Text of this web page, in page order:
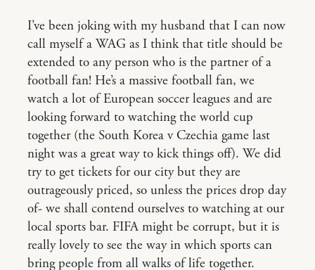
I’ve been joking with my husband that I can now
call myself a WAG as I think that title should be
extended to any person who is the partner of a
football fan! He’s a massive football fan, we
watch a lot of European soccer leagues and are
looking forward to watching the world cup
together (the South Korea v Czechia game last
night was a great way to kick things off). We did
try to get tickets for our city but they are
outrageously priced, so unless the prices drop day
of- we shall contend ourselves to watching at our
local sports bar. FIFA might be corrupt, but it is
really lovely to see the way in which sports can
bring people from all walks of life together.